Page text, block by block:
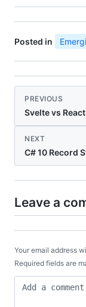
Posted in
PREVIOUS
Svelte vs
NEXT
C# 10 Record
Leave a
Your email address
Required fields are